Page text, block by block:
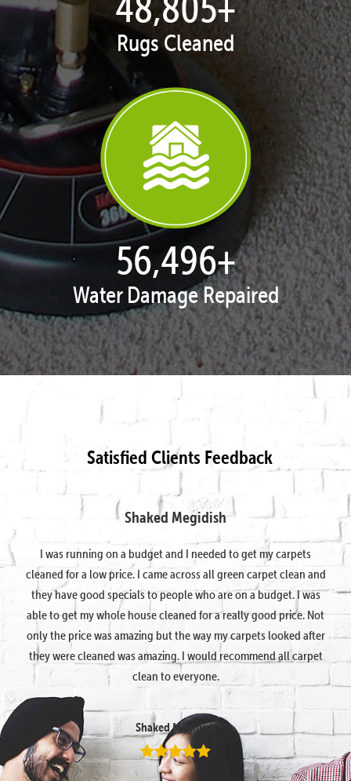
Rugs Cleaned
57,947+
Water Damage Repaired
Satisfied Clients Feedback
Shaked Megidish
I was running on a budget and I needed to get my carpets
cleaned for a low price. I came across all green carpet clean and
they have good specials to people who are on a budget. I was
able to get my whole house cleaned for a really good price. Not
only the price was amazing but the way my carpets looked after
they were cleaned was amazing. I would recommend all carpet
clean to everyone.
Shaked Megidish